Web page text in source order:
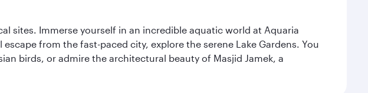
sites. Immerse yourself in an incredible aquatic world at Aquaria
from the fast-paced city, explore the serene Lake Gardens. You
birds, or admire the architectural beauty of Masjid Jamek, a